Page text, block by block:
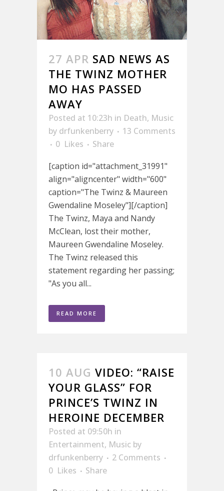
27 APR SAD NEWS AS
THE TWINZ MOTHER
MO HAS PASSED
AWAY
Posted at 10:23h in Death, Music
by drfunkenberry
13 Comments
0 Likes
Share
[caption id="attachment_31991"
align="aligncenter" width="600"
caption="The Twinz & Maureen
Gwendaline Moseley"][/caption]
The Twinz, Maya and Nandy
McClean, lost their mother,
Maureen Gwendaline Moseley.
The Twinz released this
statement regarding her passing;
"As you all...
READ MORE
10 AUG VIDEO: “RAISE
YOUR GLASS” FOR
PRINCE’S TWINZ IN
HEROINE DECEMBER
Posted at 09:50h in
Entertainment, Music by
drfunkenberry
2 Comments
0 Likes
Share